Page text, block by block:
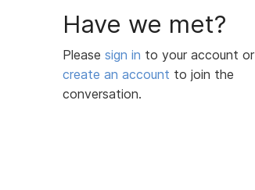
Have we met?
Please sign in to your account or
create an account to join the
conversation.